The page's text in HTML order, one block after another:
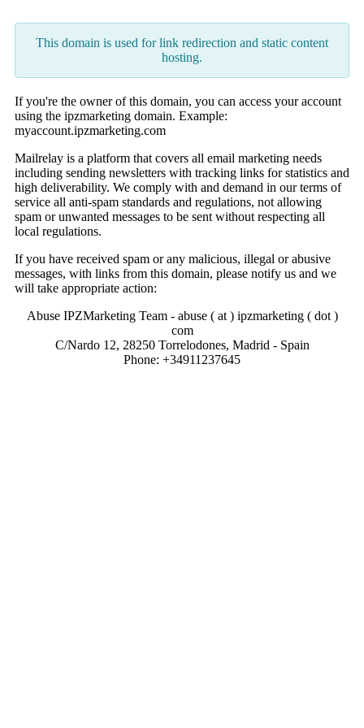
This domain is used for link redirection and static content
hosting.
If you're the owner of this domain, you can access your account
using the ipzmarketing domain. Example:
myaccount.ipzmarketing.com
Mailrelay is a platform that covers all email marketing needs
including sending newsletters with tracking links for statistics and
high deliverability. We comply with and demand in our terms of
service all anti-spam standards and regulations, not allowing
spam or unwanted messages to be sent without respecting all
local regulations.
If you have received spam or any malicious, illegal or abusive
messages, with links from this domain, please notify us and we
will take appropriate action:
Abuse IPZMarketing Team - abuse ( at ) ipzmarketing ( dot )
com
C/Nardo 12, 28250 Torrelodones, Madrid - Spain
Phone: +34911237645